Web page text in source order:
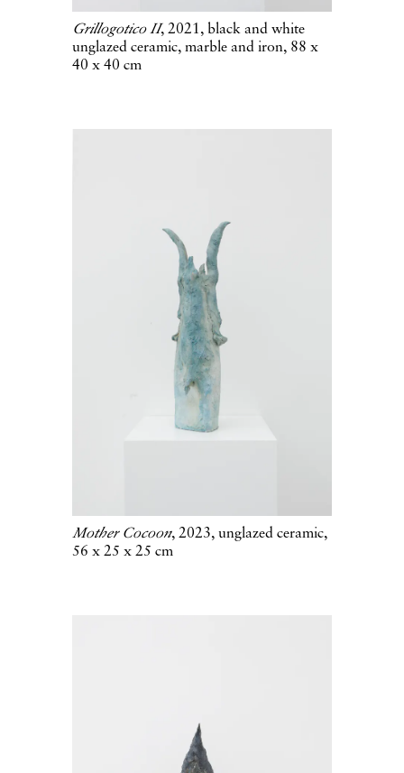
Grillogotico II, 2021, black and white
unglazed ceramic, marble and iron, 88 x
40 x 40 cm
Mother Cocoon, 2023, unglazed ceramic,
56 x 25 x 25 cm